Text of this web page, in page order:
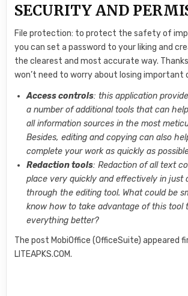
SECURITY AND
File protection: to protect the safety of
you can set a password to your liking and
the clearest and most accurate way.
won’t need to worry about losing important
Access controls: this application
a number of additional tools that can
all information sources in the most
Besides, editing and copying can also
complete your work as quickly as
Redaction tools: Redaction of all text
place very quickly and effectively in just
through the editing tool. What could be
know how to take advantage of this tool
everything better?
The post MobiOffice (OfficeSuite) appeared
LITEAPKS.COM.